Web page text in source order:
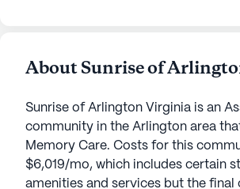
About Sunrise of
Sunrise of Arlington Virginia is an
community in the Arlington area
Memory Care. Costs for this
$6,019/mo, which includes certain
amenities and services but the final